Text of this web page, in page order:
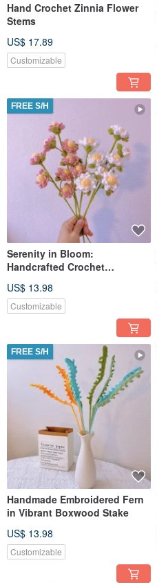
Hand Crochet Zinnia Flower
Stems
US$ 17.89
Customizable
FREE S/H
Serenity in Bloom:
Handcrafted Crochet
US$ 13.98
Customizable
FREE S/H
Handmade Embroidered Fern
in Vibrant Boxwood Stake
US$ 13.98
Customizable